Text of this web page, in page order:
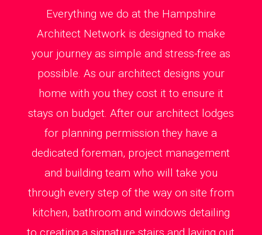
Everything we do at the Hampshire
Architect Network is designed to make
your journey as simple and stress-free as
possible. As our architect designs your
home with you they cost it to ensure it
stays on budget. After our architect lodges
for planning permission they have a
dedicated foreman, project management
and building team who will take you
through every step of the way on site from
kitchen, bathroom and windows detailing
to creating a signature stairs and laying out